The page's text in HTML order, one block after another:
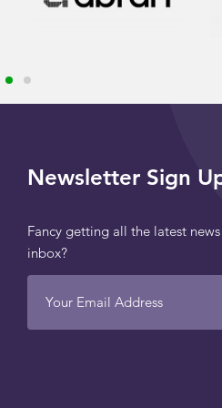
Newsletter Sign
Fancy getting all the latest
inbox?
Your Email Address